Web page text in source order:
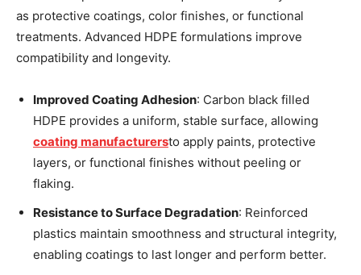
as protective coatings, color finishes, or functional
treatments. Advanced HDPE formulations improve
compatibility and longevity.
Improved Coating Adhesion: Carbon black filled
HDPE provides a uniform, stable surface, allowing
coating manufacturersto apply paints, protective
layers, or functional finishes without peeling or
flaking.
Resistance to Surface Degradation: Reinforced
plastics maintain smoothness and structural integrity,
enabling coatings to last longer and perform better.